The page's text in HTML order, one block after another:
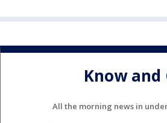
Know and
All the morning news in